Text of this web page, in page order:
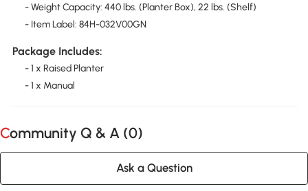
- Weight Capacity: 440 lbs. (Planter Box), 22 lbs. (Shelf)
- Item Label: 84H-032V00GN
Package Includes:
- 1 x Raised Planter
- 1 x Manual
Community Q & A (0)
Ask a Question